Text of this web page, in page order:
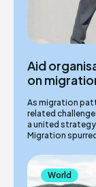
Aid
on
As migration
related
a united
Migration
World